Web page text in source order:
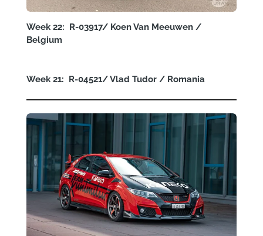
Week 22: R-03917/ Koen Van Meeuwen /
Belgium
Week 21: R-04521/ Vlad Tudor / Romania